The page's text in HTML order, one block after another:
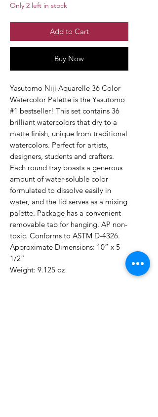
Only 2 left in stock
Add to Cart
Buy Now
Yasutomo Niji Aquarelle 36 Color
Watercolor Palette is the Yasutomo
#1 bestseller! This set contains 36
brilliant watercolors that dry to a
matte finish, unique from traditional
watercolors. Perfect for artists,
designers, students and crafters.
Each round tray boasts a generous
amount of water-soluble color
formulated to dissolve easily in
water, and the lid serves as a mixing
palette. Package has a convenient
removable tab for hanging. AP non-
toxic. Conforms to ASTM D-4326.
Approximate Dimensions: 10” x 5
1/2”
Weight: 9.125 oz